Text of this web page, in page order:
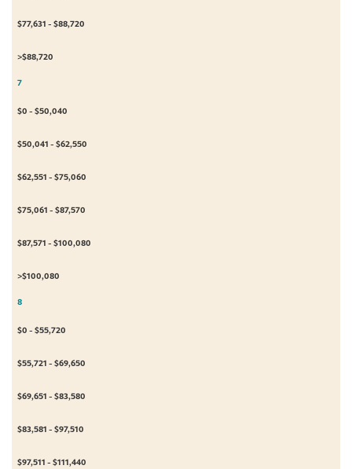
$77,631 - $88,720
>$88,720
7
$0 - $50,040
$50,041 - $62,550
$62,551 - $75,060
$75,061 - $87,570
$87,571 - $100,080
>$100,080
8
$0 - $55,720
$55,721 - $69,650
$69,651 - $83,580
$83,581 - $97,510
$97,511 - $111,440